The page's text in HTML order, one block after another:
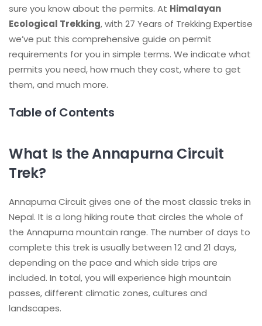
sure you know about the permits. At Himalayan
Ecological Trekking, with 27 Years of Trekking Expertise
we’ve put this comprehensive guide on permit
requirements for you in simple terms. We indicate what
permits you need, how much they cost, where to get
them, and much more.
Table of Contents
What Is the Annapurna Circuit
Trek?
Annapurna Circuit gives one of the most classic treks in
Nepal. It is a long hiking route that circles the whole of
the Annapurna mountain range. The number of days to
complete this trek is usually between 12 and 21 days,
depending on the pace and which side trips are
included. In total, you will experience high mountain
passes, different climatic zones, cultures and
landscapes.